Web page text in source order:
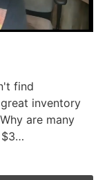
find
inventory
are many
$3…